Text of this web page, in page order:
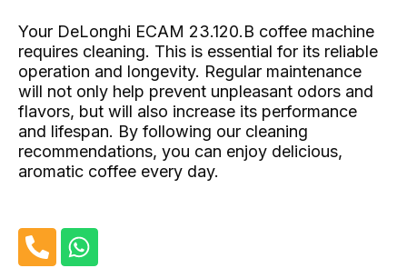
Your DeLonghi ECAM 23.120.B coffee machine
requires cleaning. This is essential for its reliable
operation and longevity. Regular maintenance
will not only help prevent unpleasant odors and
flavors, but will also increase its performance
and lifespan. By following our cleaning
recommendations, you can enjoy delicious,
aromatic coffee every day.
h
W
h